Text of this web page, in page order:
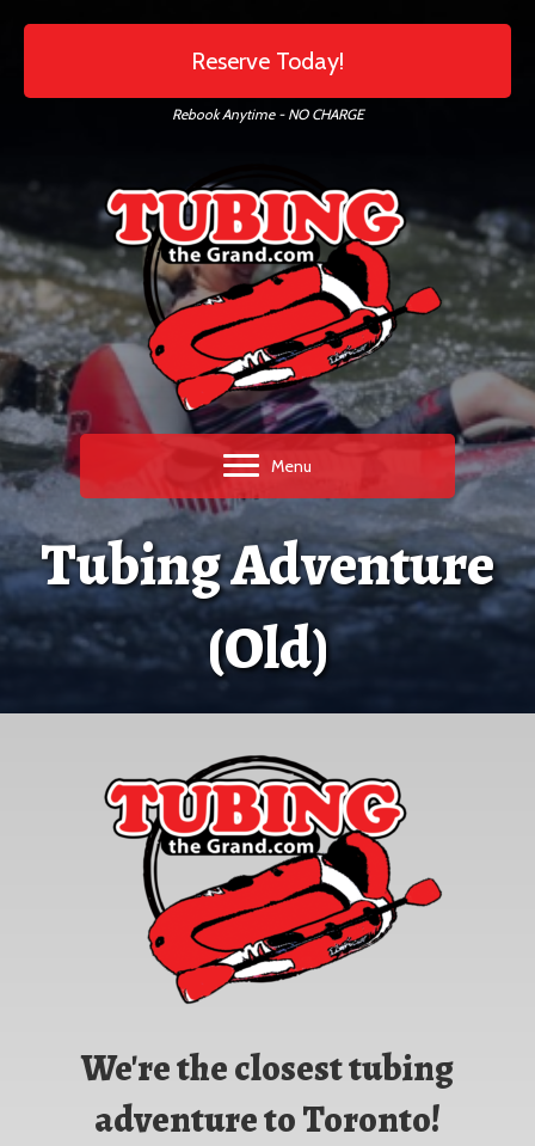
Reserve Today!
Rebook Anytime - NO CHARGE
Menu
Tubing Adventure
(Old)
We're the closest tubing
adventure to Toronto!